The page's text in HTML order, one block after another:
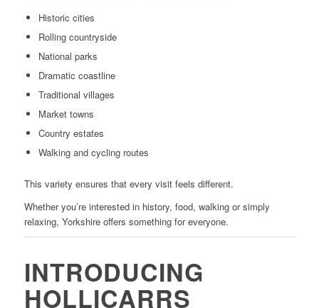
Historic cities
Rolling countryside
National parks
Dramatic coastline
Traditional villages
Market towns
Country estates
Walking and cycling routes
This variety ensures that every visit feels different.
Whether you’re interested in history, food, walking or simply
relaxing, Yorkshire offers something for everyone.
INTRODUCING
HOLLICARRS